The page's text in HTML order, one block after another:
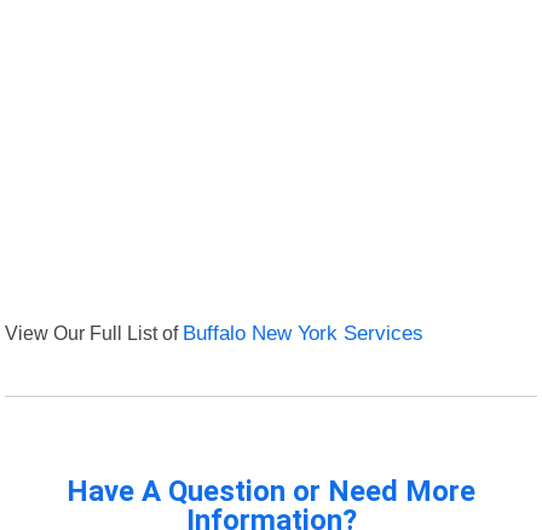
View Our Full List of Buffalo New York Services
Have A Question or Need More
Information?